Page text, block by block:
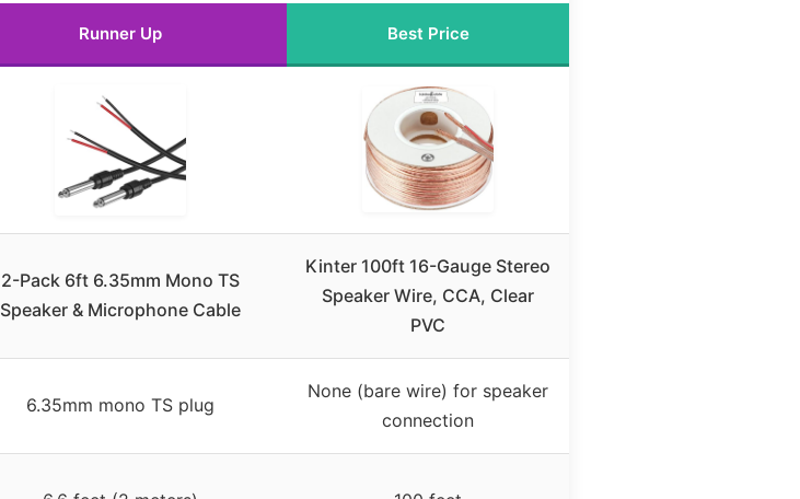
Runner Up Best Price
2-Pack 6ft 6.35mm Mono TS
Speaker & Microphone Cable
Kinter 100ft 16-Gauge Stereo
Speaker Wire, CCA, Clear
PVC
6.35mm mono TS plug
None (bare wire) for speaker
connection